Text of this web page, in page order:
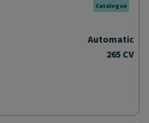
Catalogue
Automatic
265 CV